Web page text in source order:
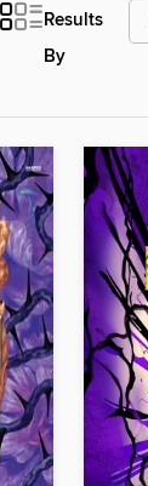
Results
By